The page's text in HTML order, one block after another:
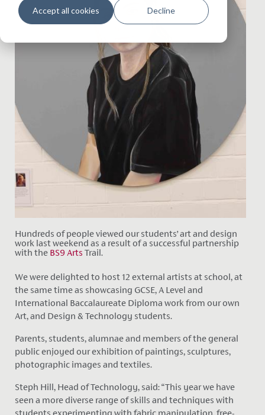
Accept all cookies Decline
Hundreds of people viewed our students’ art and design
work last weekend as a result of a successful partnership
with the BS9 Arts Trail.
We were delighted to host 12 external artists at school, at
the same time as showcasing GCSE, A Level and
International Baccalaureate Diploma work from our own
Art, and Design & Technology students.
Parents, students, alumnae and members of the general
public enjoyed our exhibition of paintings, sculptures,
photographic images and textiles.
Steph Hill, Head of Technology, said: “This year we have
seen a more diverse range of skills and techniques with